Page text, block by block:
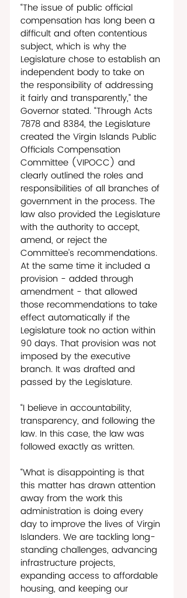
“The issue of public official
compensation has long been a
difficult and often contentious
subject, which is why the
Legislature chose to establish an
independent body to take on
the responsibility of addressing
it fairly and transparently,” the
Governor stated. “Through Acts
7878 and 8384, the Legislature
created the Virgin Islands Public
Officials Compensation
Committee (VIPOCC) and
clearly outlined the roles and
responsibilities of all branches of
government in the process. The
law also provided the Legislature
with the authority to accept,
amend, or reject the
Committee’s recommendations.
At the same time it included a
provision - added through
amendment - that allowed
those recommendations to take
effect automatically if the
Legislature took no action within
90 days. That provision was not
imposed by the executive
branch. It was drafted and
passed by the Legislature.
“I believe in accountability,
transparency, and following the
law. In this case, the law was
followed exactly as written.
“What is disappointing is that
this matter has drawn attention
away from the work this
administration is doing every
day to improve the lives of Virgin
Islanders. We are tackling long-
standing challenges, advancing
infrastructure projects,
expanding access to affordable
housing, and keeping our